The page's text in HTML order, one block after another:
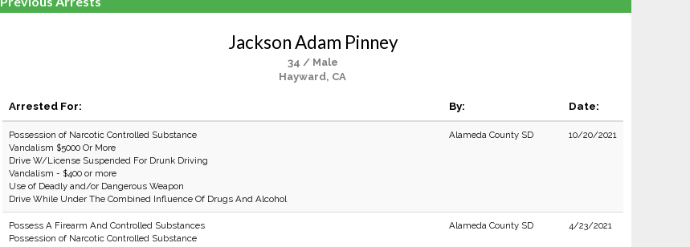
Jackson Adam Pinney
34 / Male
Hayward, CA
Arrested For: By: Date:
Possession of Narcotic Controlled Substance
Vandalism $5000 Or More
Drive W/License Suspended For Drunk Driving
Vandalism - $400 or more
Use of Deadly and/or Dangerous Weapon
Drive While Under The Combined Influence Of Drugs And Alcohol
Alameda County SD 10/20/2021
Possess A Firearm And Controlled Substances
Possession of Narcotic Controlled Substance
Alameda County SD 4/23/2021